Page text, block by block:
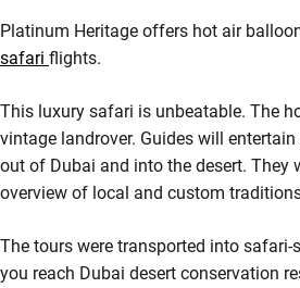
Platinum Heritage offers hot air
safari flights.
This luxury safari is unbeatable. The
vintage landrover. Guides will
out of Dubai and into the desert. They
overview of local and custom
The tours were transported into
you reach Dubai desert conservation